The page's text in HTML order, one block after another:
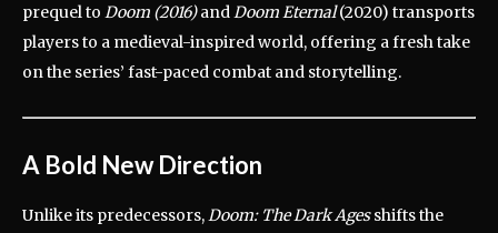
prequel to Doom (2016)andDoom Eternal(2020) transports
players to a medieval-inspired world, offering a fresh take
on the series’ fast-paced combat and storytelling.
A Bold New Direction
Unlike its predecessors,Doom: The Dark Agesshifts the